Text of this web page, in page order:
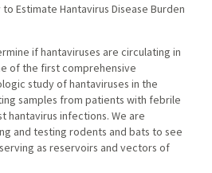
Estimate Hantavirus Disease Burden
if hantaviruses are circulating in
of the first comprehensive
study of hantaviruses in the
samples from patients with febrile
hantavirus infections. We are
and testing rodents and bats to see
as reservoirs and vectors of